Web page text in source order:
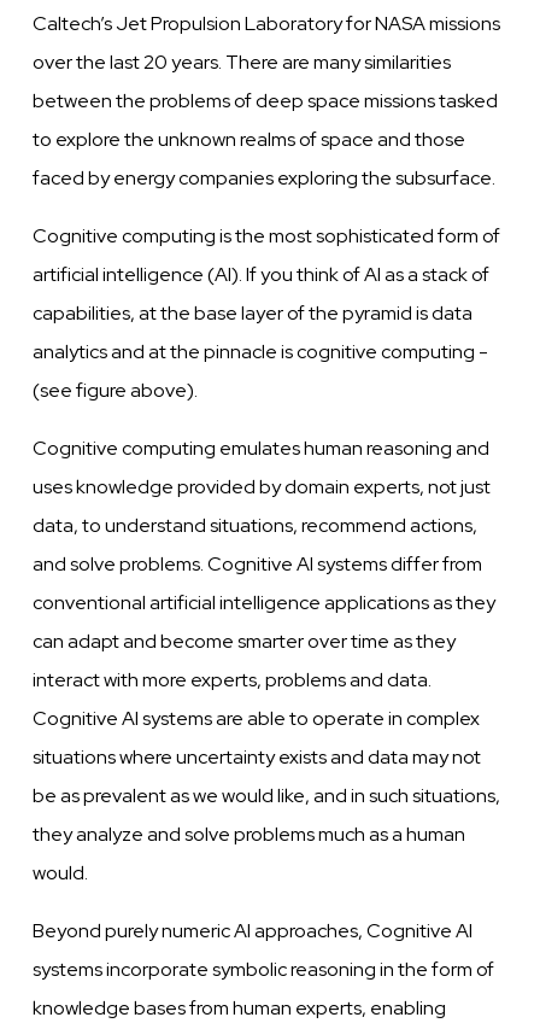
Caltech’s Jet Propulsion Laboratory for NASA missions
overthe last 20years. There are many similarities
betweenthe problems of deep space missions tasked
to explore the unknownrealmsof space and those
faced by energy companies exploring the subsurface.
Cognitivecomputing is the most sophisticated form of
artificial intelligence (AI). If you think of AI as a stack of
capabilities, at the baselayerofthepyramid is data
analytics and at the pinnacle iscognitivecomputing -
(see figureabove).
Cognitivecomputing emulates human reasoning and
usesknowledgeprovided by domain experts, not just
data, to understand situations, recommend actions,
andsolveproblems.CognitiveAI systems differ from
conventionalartificial intelligence applications as they
can adapt and become smarterovertime as they
interact with more experts, problems and data.
CognitiveAI systems are able to operate in complex
situationswhere uncertainty exists and data may not
be asprevalentaswewould like, and in such situations,
they analyze andsolveproblems much as a human
would.
Beyond purely numeric AI approaches, Cognitive AI
systems incorporate symbolic reasoning in the form of
knowledge bases from human experts, enabling